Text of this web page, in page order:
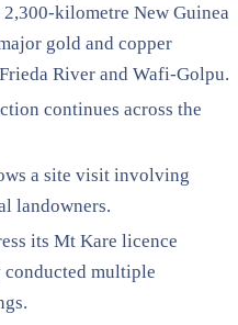
kilometre New Guinea
gold and copper
River and Wafi-Golpu.
continues across the
a site visit involving
landowners.
its Mt Kare licence
multiple